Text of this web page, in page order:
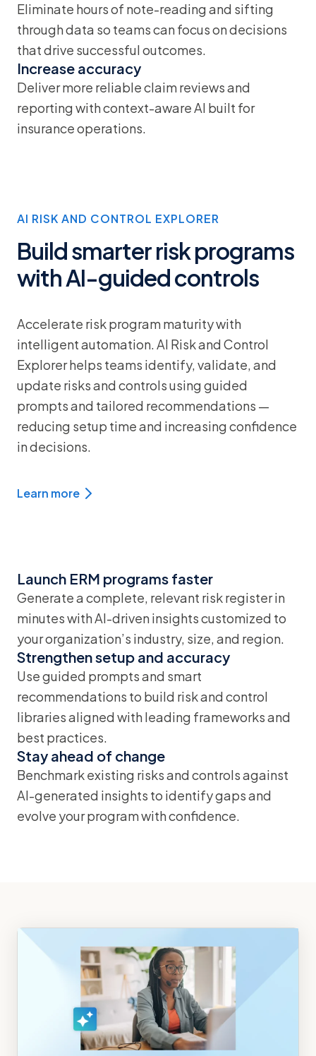
Eliminate hours of note-reading and sifting
through data so teams can focus on decisions
that drive successful outcomes.
Increase accuracy
Deliver more reliable claim reviews and
reporting with context-aware AI built for
insurance operations.
AI RISK AND CONTROL EXPLORER
Build smarter risk programs
with AI-guided controls
Accelerate risk program maturity with
intelligent automation. AI Risk and Control
Explorer helps teams identify, validate, and
update risks and controls using guided
prompts and tailored recommendations —
reducing setup time and increasing confidence
in decisions.
Learn more
Launch ERM programs faster
Generate a complete, relevant risk register in
minutes with AI-driven insights customized to
your organization’s industry, size, and region.
Strengthen setup and accuracy
Use guided prompts and smart
recommendations to build risk and control
libraries aligned with leading frameworks and
best practices.
Stay ahead of change
Benchmark existing risks and controls against
AI-generated insights to identify gaps and
evolve your program with confidence.